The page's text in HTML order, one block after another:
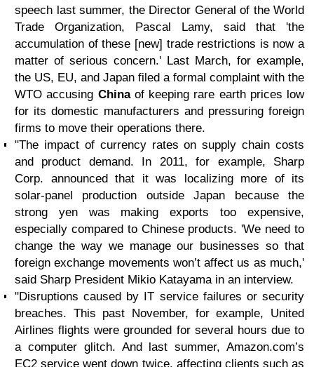
speech last summer, the Director General of the World
Trade Organization, Pascal Lamy, said that 'the
accumulation of these [new] trade restrictions is now a
matter of serious concern.' Last March, for example,
the US, EU, and Japan filed a formal complaint with the
WTO accusing Chinaof keeping rare earth prices low
for its domestic manufacturers and pressuring foreign
firms to move their operations there.
"The impact of currency rates on supply chain costs
and product demand. In 2011, for example, Sharp
Corp. announced that it was localizing more of its
solar-panel production outside Japan because the
strong yen was making exports too expensive,
especially compared to Chinese products. 'We need to
change the way we manage our businesses so that
foreign exchange movements won’t affect us as much,'
said Sharp President Mikio Katayama in an interview.
"Disruptions caused by IT service failures or security
breaches. This past November, for example, United
Airlines flights were grounded for several hours due to
a computer glitch. And last summer, Amazon.com’s
EC2 service went down twice, affecting clients such as